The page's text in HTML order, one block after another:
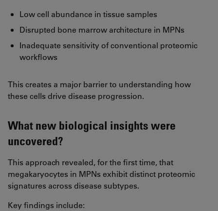
Low cell abundance in tissue samples
Disrupted bone marrow architecture in MPNs
Inadequate sensitivity of conventional proteomic
workflows
This creates a major barrier to understanding how
these cells drive disease progression.
What new biological insights were
uncovered?
This approach revealed, for the first time, that
megakaryocytes in MPNs exhibit distinct proteomic
signatures across disease subtypes.
Key findings include: